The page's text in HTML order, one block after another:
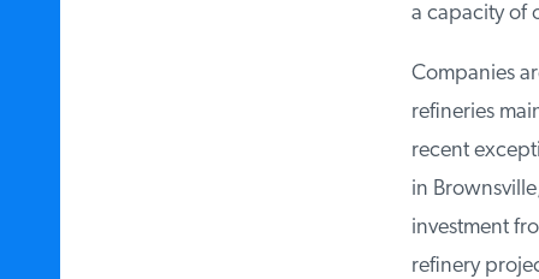
a capacity of
Companies
refineries
recent
in
investment
refinery